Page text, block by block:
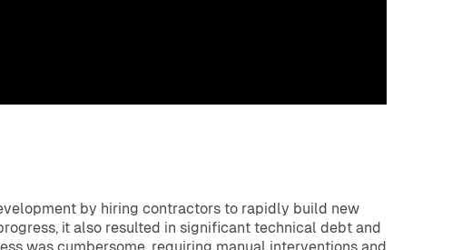
by hiring contractors to rapidly build new
it also resulted in significant technical debt and
was cumbersome, requiring manual interventions and